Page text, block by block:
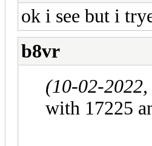
ok i see but i
b8vr
(10-02-
with 17225